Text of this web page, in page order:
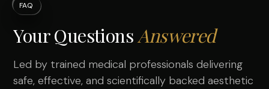
FAQ
Your QuestionsAnswered
Led by trained medical professionals delivering
safe, effective, and scientifically backed aesthetic